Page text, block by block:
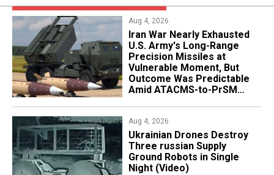
Aug 4, 2026
Iran War Nearly Exhausted
U.S. Army's Long-Range
Precision Missiles at
Vulnerable Moment, But
Outcome Was Predictable
Amid ATACMS-to-PrSM
Aug 4, 2026
​Ukrainian Drones Destroy
Three russian Supply
Ground Robots in Single
Night (Video)